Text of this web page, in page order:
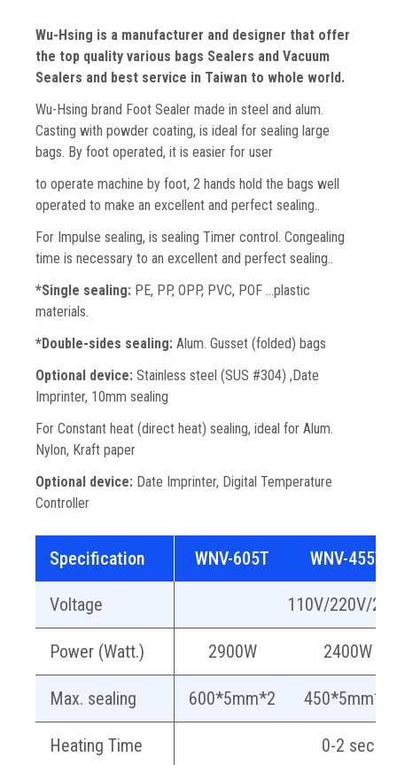
Wu-Hsing is a manufacturer and designer that offer
the top quality various bags Sealers and Vacuum
Sealers and best service in Taiwan to whole world.
Wu-Hsing brand Foot Sealer made in steel and alum.
Casting with powder coating, is ideal for sealing large
bags. By foot operated, it is easier for user
to operate machine by foot, 2 hands hold the bags well
operated to make an excellent and perfect sealing..
For Impulse sealing, is sealing Timer control. Congealing
time is necessary to an excellent and perfect sealing..
*Single sealing: PE, PP, OPP, PVC, POF …plastic
materials.
*Double-sides sealing: Alum. Gusset (folded) bags
Optional device: Stainless steel (SUS #304) ,Date
Imprinter, 10mm sealing
For Constant heat (direct heat) sealing, ideal for Alum.
Nylon, Kraft paper
Optional device: Date Imprinter, Digital Temperature
Controller
Specification WNV-605T WNV-455T
Voltage 110V/220V/
Power (Watt.) 2900W 2400W
Max. sealing 600*5mm*2 450*5mm*2
Heating Time 0-2 sec